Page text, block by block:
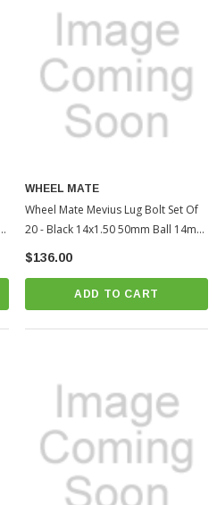
WHEEL MATE
Wheel Mate Mevius Lug Bolt Set Of
20 - Black 14x1.50 50mm Ball 14mm
RAD | 2010-2022 Toyota 4Runner
$136.00
ADD TO CART